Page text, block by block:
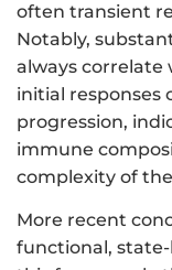
often transient
Notably,
always correlate
initial responses
progression,
immune
complexity of the
More recent
functional, state-